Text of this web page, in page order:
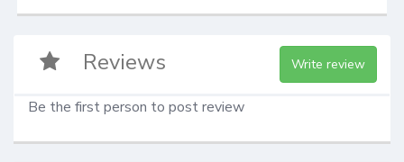
Reviews Write review
Be the first person to post review